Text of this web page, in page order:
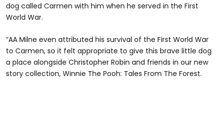
dog called Carmen with him when he served in the First
World War.
“AA Milne even attributed his survival of the First World War
to Carmen, so it felt appropriate to give this brave little dog
a place alongside Christopher Robin and friends in our new
story collection, Winnie The Pooh: Tales From The Forest.